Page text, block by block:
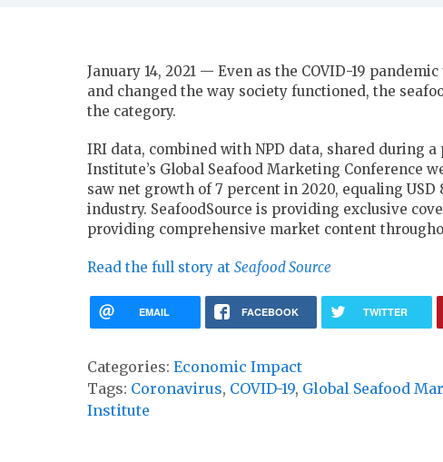
January 14, 2021 — Even as the COVID-19
and changed the way society functioned, the
the category.
IRI data, combined with NPD data, shared during
Institute’s Global Seafood Marketing Conference
saw net growth of 7 percent in 2020, equaling
industry. SeafoodSource is providing exclusive
providing comprehensive market content
Read the full story at Seafood Source
EMAIL FACEBOOK TWITTER
Categories: Economic Impact
Tags: Coronavirus, COVID-19, Global Seafood
Institute